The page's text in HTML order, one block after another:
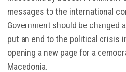
messages to the international
Government should be changed
put an end to the political crisis
opening a new page for a
Macedonia.